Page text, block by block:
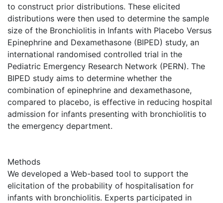
to construct prior distributions. These elicited
distributions were then used to determine the sample
size of the Bronchiolitis in Infants with Placebo Versus
Epinephrine and Dexamethasone (BIPED) study, an
international randomised controlled trial in the
Pediatric Emergency Research Network (PERN). The
BIPED study aims to determine whether the
combination of epinephrine and dexamethasone,
compared to placebo, is effective in reducing hospital
admission for infants presenting with bronchiolitis to
the emergency department.
Methods
We developed a Web-based tool to support the
elicitation of the probability of hospitalisation for
infants with bronchiolitis. Experts participated in